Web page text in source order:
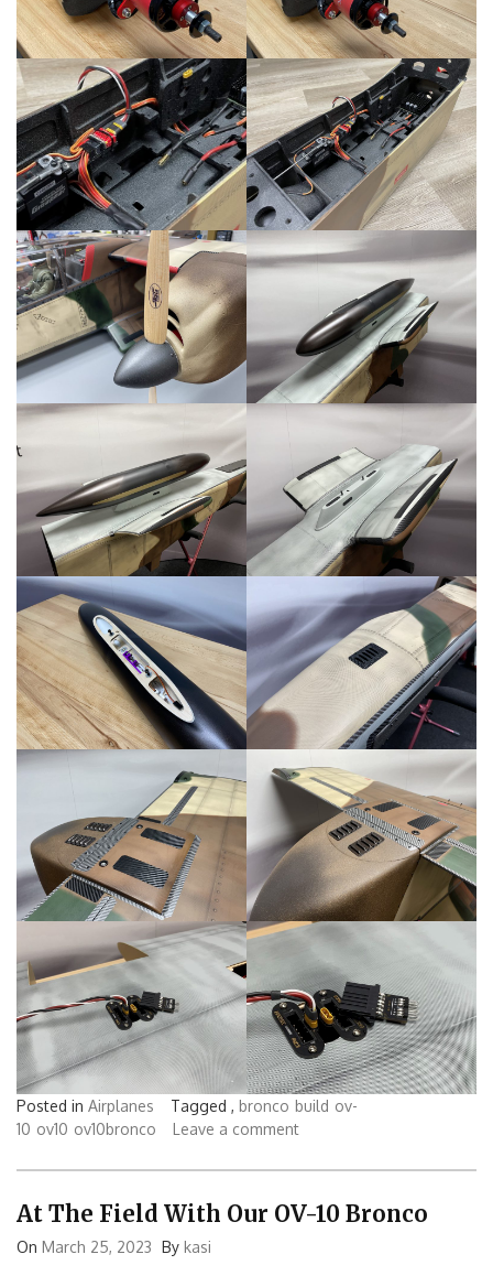
Posted in Airplanes Tagged , bronco build ov-
10 ov10 ov10bronco Leave a comment
At The Field With Our OV-10 Bronco
On March 25, 2023 By kasi